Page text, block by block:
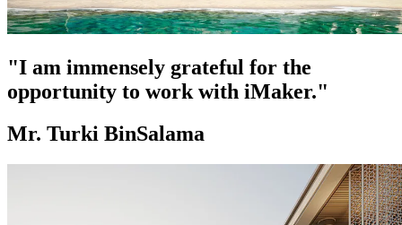
"I am immensely grateful for the
opportunity to work with iMaker."
Mr. Turki BinSalama